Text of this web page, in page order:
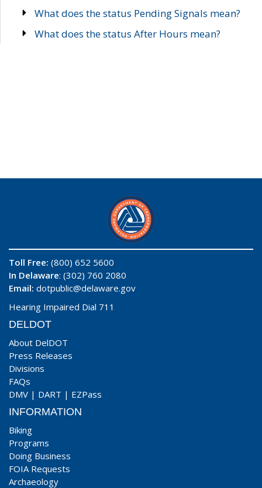
What does the status Pending Signals mean?
What does the status After Hours mean?
Toll Free: (800) 652 5600
In Delaware: (302) 760 2080
Email: dotpublic@delaware.gov
Hearing Impaired Dial 711
DELDOT
About DelDOT
Press Releases
Divisions
FAQs
DMV | DART | EZPass
INFORMATION
Biking
Programs
Doing Business
FOIA Requests
Archaeology